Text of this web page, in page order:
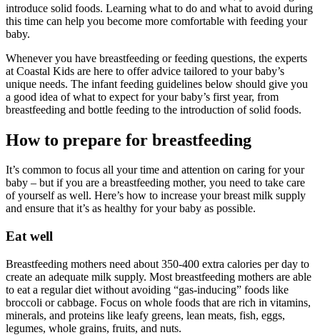
introduce solid foods. Learning what to do and what to avoid during
this time can help you become more comfortable with feeding your
baby.
Whenever you have breastfeeding or feeding questions, the experts
at Coastal Kids are here to offer advice tailored to your baby’s
unique needs. The infant feeding guidelines below should give you
a good idea of what to expect for your baby’s first year, from
breastfeeding and bottle feeding to the introduction of solid foods.
How to prepare for breastfeeding
It’s common to focus all your time and attention on caring for your
baby – but if you are a breastfeeding mother, you need to take care
of yourself as well. Here’s how to increase your breast milk supply
and ensure that it’s as healthy for your baby as possible.
Eat well
Breastfeeding mothers need about 350-400 extra calories per day to
create an adequate milk supply. Most breastfeeding mothers are able
to eat a regular diet without avoiding “gas-inducing” foods like
broccoli or cabbage. Focus on whole foods that are rich in vitamins,
minerals, and proteins like leafy greens, lean meats, fish, eggs,
legumes, whole grains, fruits, and nuts.